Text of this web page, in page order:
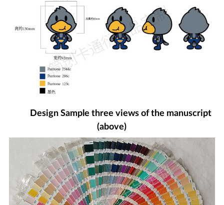
Design Sample three views of the manuscript
(above)